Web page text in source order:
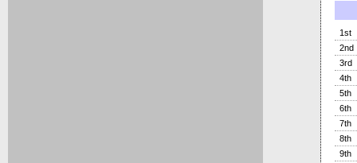
1st
2nd
3rd
4th
5th
6th
7th
8th
9th